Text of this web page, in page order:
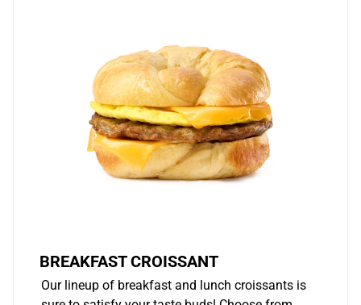
BREAKFAST CROISSANT
Our lineup of breakfast and lunch croissants is